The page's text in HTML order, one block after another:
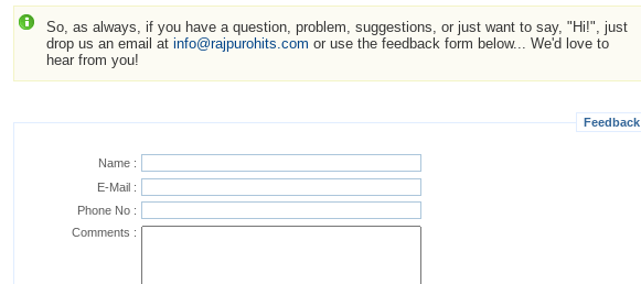
So, as always, if you have a question, problem, suggestions, or just want to say, "Hi!", just
drop us an email at info@rajpurohits.com or use the feedback form below... We'd love to
hear from you!
Feedback
Name :
E-Mail :
Phone No :
Comments :